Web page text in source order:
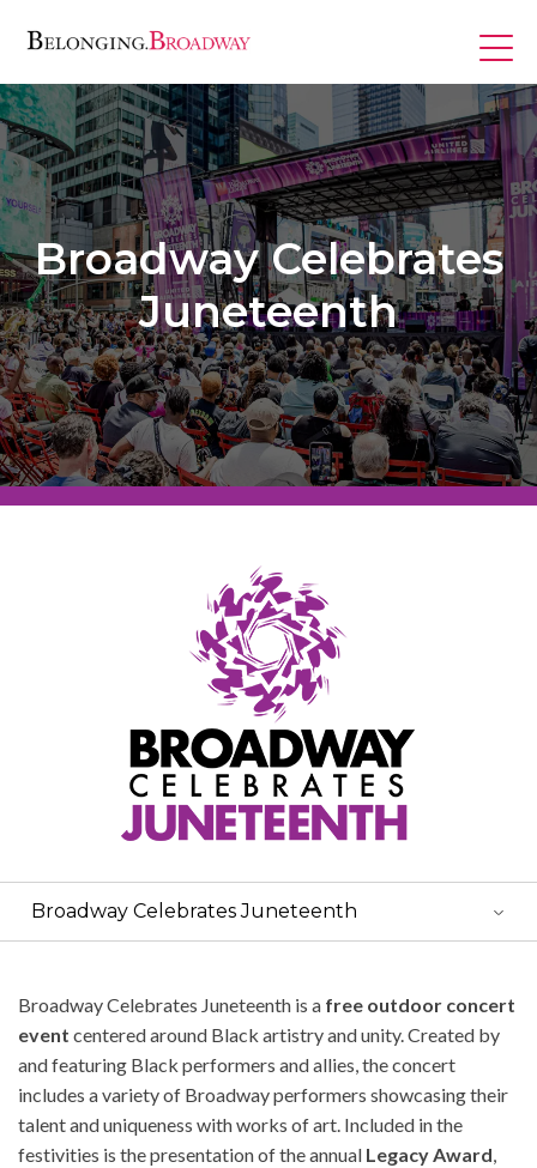
content
Programs
Broadway Celebrates
Juneteenth
Broadway Celebrates Juneteenth
Broadway Celebrates Juneteenth is a free outdoor concert
event centered around Black artistry and unity. Created by
and featuring Black performers and allies, the concert
includes a variety of Broadway performers showcasing their
talent and uniqueness with works of art. Included in the
festivities is the presentation of the annual Legacy Award,